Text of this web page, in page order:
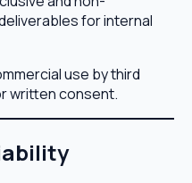
for internal
use by third
written consent.